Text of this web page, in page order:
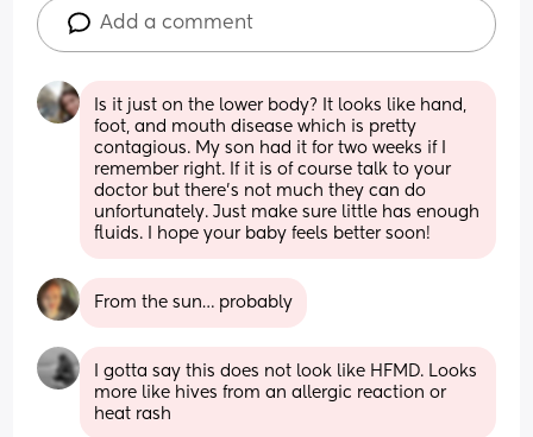
Add a comment
Is it just on the lower body? It looks like hand,
foot, and mouth disease which is pretty
contagious. My son had it for two weeks if I
remember right. If it is of course talk to your
doctor but there's not much they can do
unfortunately. Just make sure little has enough
fluids. I hope your baby feels better soon!
From the sun… probably
I gotta say this does not look like HFMD. Looks
more like hives from an allergic reaction or
heat rash